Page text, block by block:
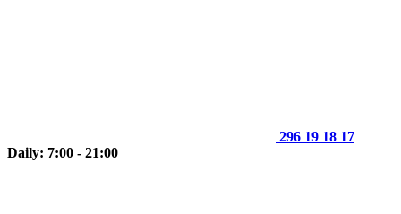
296 19 18 17
Daily: 7:00 - 21:00